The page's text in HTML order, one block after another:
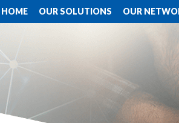
HOME OUR SOLUTIONS OUR